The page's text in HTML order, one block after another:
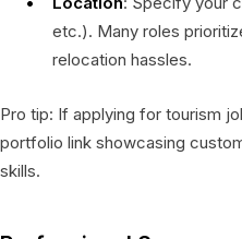
etc.). Many roles
relocation hassles.
Pro tip: If applying for tourism
portfolio link showcasing
skills.